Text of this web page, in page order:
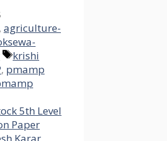
, agriculture-
Tags
krishi
, pmamp
5th Level
Paper